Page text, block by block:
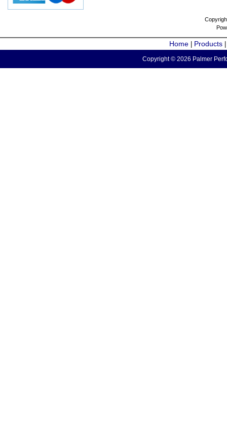
Home Products
Copyright © 2026 Palmer